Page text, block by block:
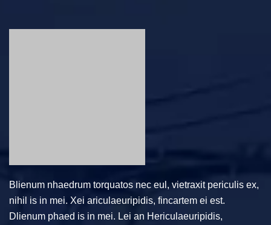
Blienum nhaedrum torquatos nec eul, vietraxit periculis ex,
nihil is in mei. Xei ariculaeuripidis, fincartem ei est.
Dlienum phaed is in mei. Lei an Hericulaeuripidis,